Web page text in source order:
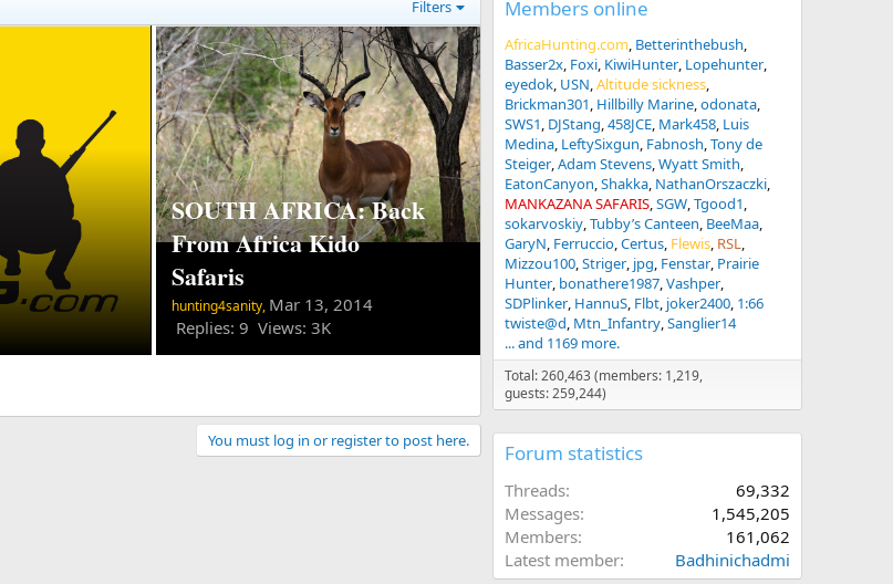
Filters
SOUTH AFRICA: Back
From Africa Kido
Safaris
hunting4sanity, Mar 13, 2014
Replies: 9 Views: 3K
You must log in or register to post here.
Members online
AfricaHunting.com Betterinthebush
Basser2x Foxi KiwiHunter Lopehunter
eyedok USN Altitude sickness
Brickman301 Hillbilly Marine odonata
SWS1 DJStang 458JCE Mark458 Luis
Medina LeftySixgun Fabnosh Tony de
Steiger Adam Stevens Wyatt Smith
EatonCanyon Shakka NathanOrszaczki
MANKAZANA SAFARIS SGW Tgood1
sokarvoskiy Tubby’s Canteen BeeMaa
GaryN Ferruccio Certus Flewis RSL
Mizzou100 Striger jpg Fenstar Prairie
Hunter bonathere1987 Vashper
SDPlinker HannuS Flbt joker2400 1:66
twiste@d Mtn_Infantry Sanglier14
... and 1169 more.
Total: 260,463 (members: 1,219,
guests: 259,244)
Forum statistics
Threads
69,332
Messages
1,545,205
Members
161,062
Latest member
Badhinichadmi